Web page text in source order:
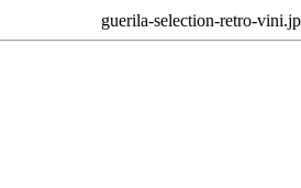
guerila-selection-retro-